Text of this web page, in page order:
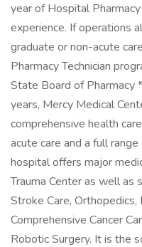
year of Hospital
experience. If operations
graduate or non-acute
Pharmacy Technician
State Board of Pharmacy
years, Mercy Medical
comprehensive health
acute care and a full
hospital offers major
Trauma Center as well as
Stroke Care, Orthopedics,
Comprehensive Cancer
Robotic Surgery. It is the